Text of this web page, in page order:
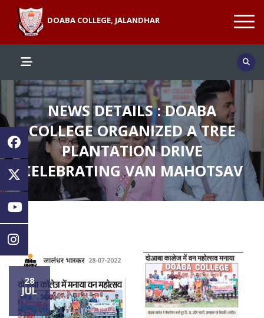
DOABA COLLEGE, JALANDHAR
NEWS DETAILS : DOABA
COLLEGE ORGANIZED A TREE
PLANTATION DRIVE
CELEBRATING VAN MAHOTSAV
28
JUL